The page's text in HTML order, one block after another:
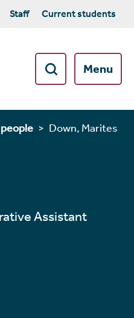
Staff Current students
Menu
Down, Marites
Assistant